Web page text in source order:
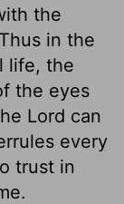
the
in the
life, the
the eyes
Lord can
every
trust in